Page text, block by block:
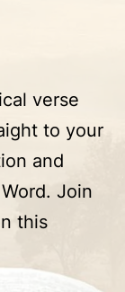
verse
to your
and
Join
this